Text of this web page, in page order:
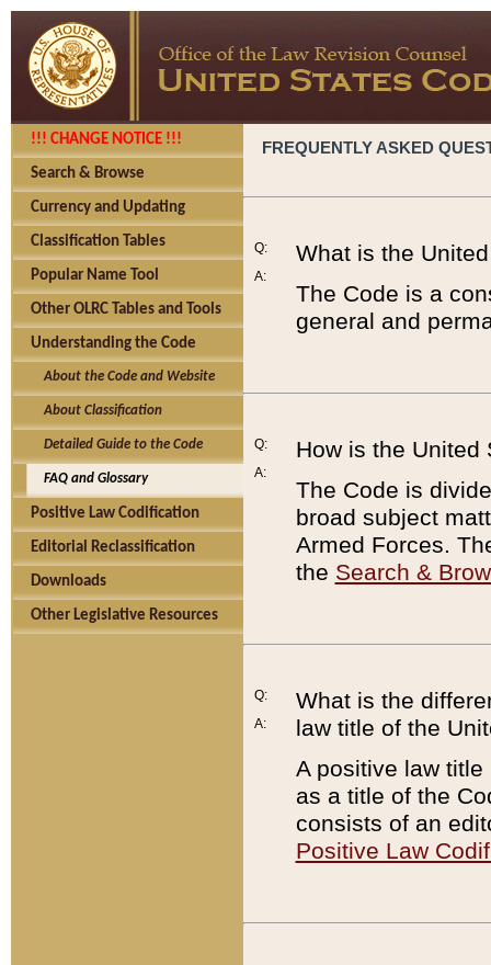
!!! CHANGE NOTICE !!!
Search & Browse
Currency and Updating
Classification Tables
Popular Name Tool
Other OLRC Tables and Tools
Understanding the Code
About the Code and Website
About Classification
Detailed Guide to the Code
FAQ and Glossary
Positive Law Codification
Editorial Reclassification
Downloads
Other Legislative Resources
FREQUENTLY ASKED
Q:
A:
What is the
The Code is a
general and
Q:
A:
How is the United
The Code is
broad subject
Armed Forces.
the Search &
Q:
A:
What is the
law title of the
A positive law
as a title of the
consists of an
Positive Law